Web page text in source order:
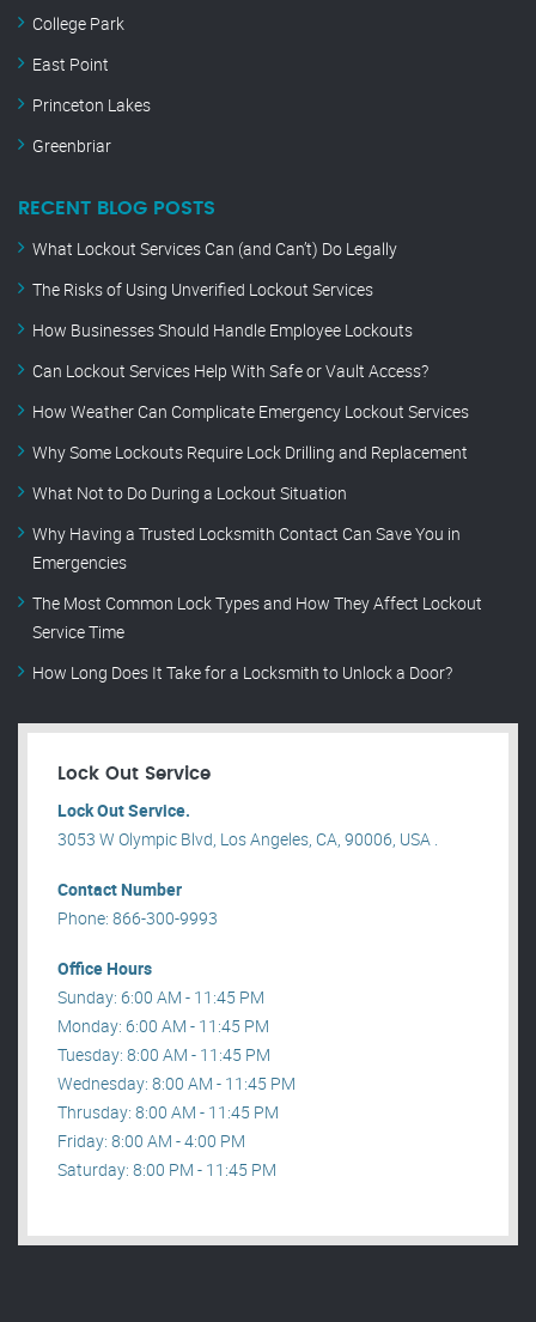
College Park
East Point
Princeton Lakes
Greenbriar
RECENT BLOG POSTS
What Lockout Services Can (and Can’t) Do Legally
The Risks of Using Unverified Lockout Services
How Businesses Should Handle Employee Lockouts
Can Lockout Services Help With Safe or Vault Access?
How Weather Can Complicate Emergency Lockout Services
Why Some Lockouts Require Lock Drilling and Replacement
What Not to Do During a Lockout Situation
Why Having a Trusted Locksmith Contact Can Save You in
Emergencies
The Most Common Lock Types and How They Affect Lockout
Service Time
How Long Does It Take for a Locksmith to Unlock a Door?
Lock Out Service
Lock Out Service.
3053 W Olympic Blvd, Los Angeles, CA, 90006, USA .
Contact Number
Phone: 866-300-9993
Office Hours
Sunday: 6:00 AM - 11:45 PM
Monday: 6:00 AM - 11:45 PM
Tuesday: 8:00 AM - 11:45 PM
Wednesday: 8:00 AM - 11:45 PM
Thrusday: 8:00 AM - 11:45 PM
Friday: 8:00 AM - 4:00 PM
Saturday: 8:00 PM - 11:45 PM